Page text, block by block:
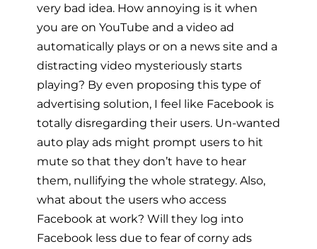
very bad idea. How annoying is it when
you are on YouTube and a video ad
automatically plays or on a news site and a
distracting video mysteriously starts
playing? By even proposing this type of
advertising solution, I feel like Facebook is
totally disregarding their users. Un-wanted
auto play ads might prompt users to hit
mute so that they don’t have to hear
them, nullifying the whole strategy. Also,
what about the users who access
Facebook at work? Will they log into
Facebook less due to fear of corny ads